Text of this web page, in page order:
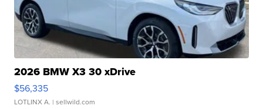
2026 BMW X3 30 xDrive
$56,335
LOTLINX A. | sellwild.com